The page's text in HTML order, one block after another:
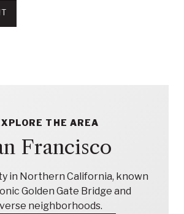
THE AREA
Francisco
in Northern California, known
Golden Gate Bridge and
neighborhoods.